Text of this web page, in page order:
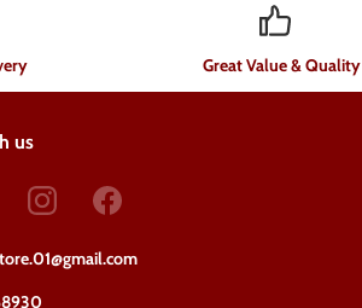
Great Value & Quality
us